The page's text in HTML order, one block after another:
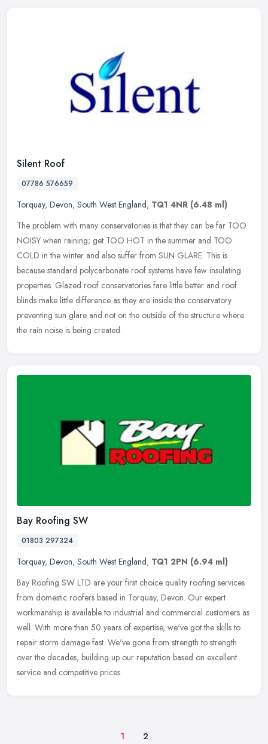
Silent Roof
07786 576659
Torquay, Devon, South West England, TQ1 4NR (6.48 ml)
The problem with many conservatories is that they can be far TOO
NOISY when raining; get TOO HOT in the summer and TOO
COLD in the winter and also suffer from SUN GLARE. This is
because standard polycarbonate roof systems have few insulating
properties. Glazed roof conservatories fare little better and roof
blinds make little difference as they are inside the conservatory
preventing sun glare and not on the outside of the structure where
the rain noise is being created.
Bay Roofing SW
01803 297324
Torquay, Devon, South West England, TQ1 2PN (6.94 ml)
Bay Roofing SW LTD are your first choice quality roofing services
from domestic roofers based in Torquay, Devon. Our expert
workmanship is available to industrial and commercial customers as
well. With more than 50 years of expertise, we've got the skills to
repair storm damage fast. We've gone from strength to strength
over the decades, building up our reputation based on excellent
service and competitive prices.
1 2